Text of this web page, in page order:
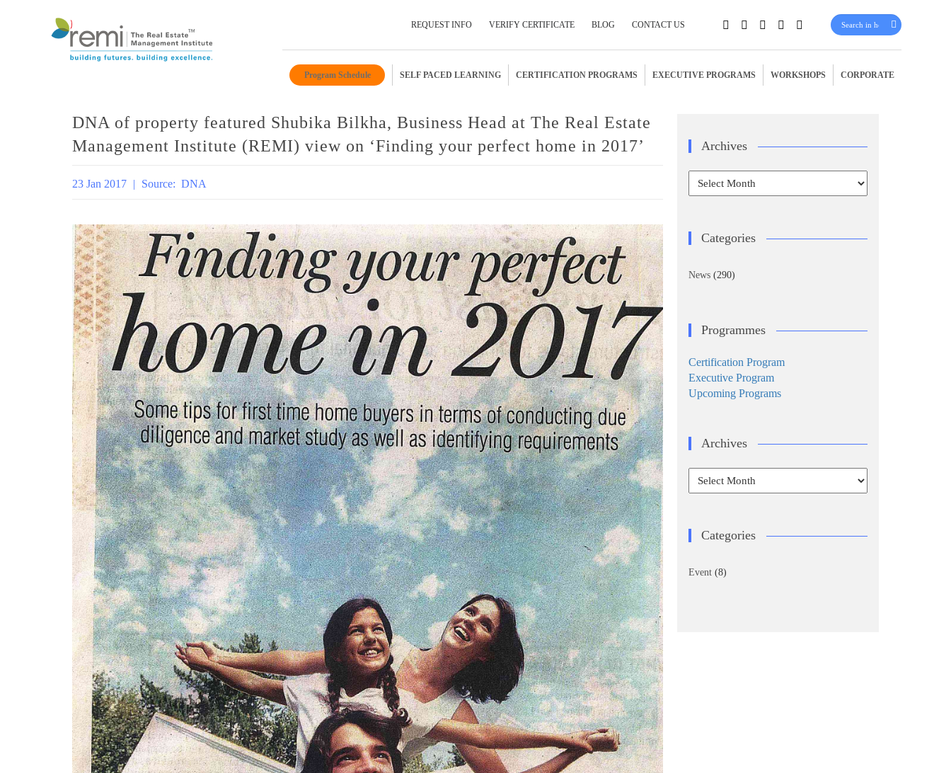
REQUEST INFO VERIFY CERTIFICATE BLOG CONTACT US
to
content
Program Schedule SELF PACED LEARNING CERTIFICATION PROGRAMS EXECUTIVE PROGRAMS WORKSHOPS CORPORATE
DNA of property featured Shubika Bilkha, Business Head at The Real Estate
Management Institute (REMI) view on ‘Finding your perfect home in 2017’
23 Jan 2017 | Source: DNA
Archives
Archives
Categories
News (290)
Programmes
Certification Program
Executive Program
Upcoming Programs
Archives
Archives
Categories
Event (8)